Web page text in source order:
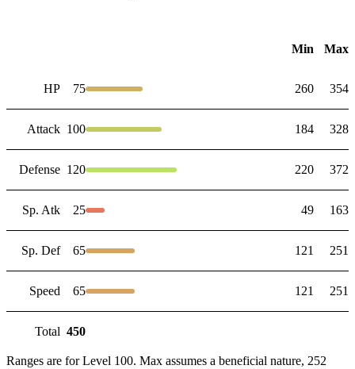
Min Max
HP 75 260 354
Attack 100 184 328
Defense 120 220 372
Sp. Atk 25 49 163
Sp. Def 65 121 251
Speed 65 121 251
Total 450
Ranges are for Level 100. Max assumes a beneficial nature, 252